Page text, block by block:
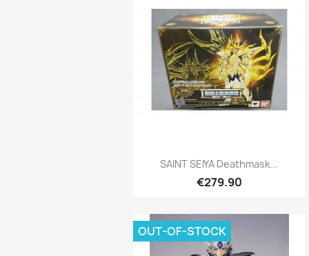
Quick view
SAINT SEIYA Deathmask...
€279.90
OUT-OF-STOCK